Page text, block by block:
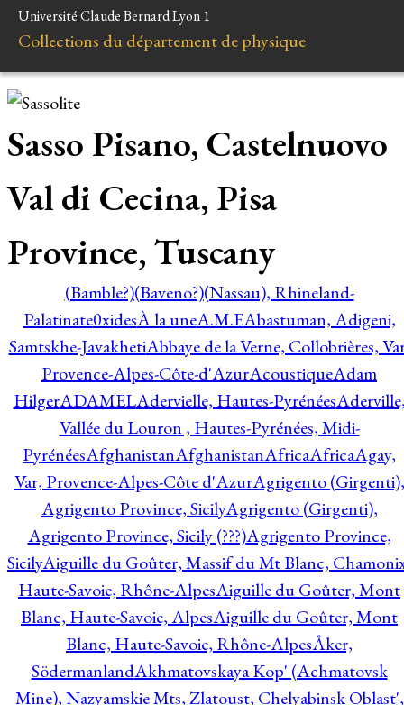
Université Claude Bernard Lyon 1
Collections du département de physique
Sasso Pisano, Castelnuovo
Val di Cecina, Pisa
Province, Tuscany
(Bamble?)(Baveno?)(Nassau), Rhineland-
Palatinate0xidesÀ la uneA.M.EAbastuman, Adigeni,
Samtskhe-JavakhetiAbbaye de la Verne, Collobrières,
Provence-Alpes-Côte-d'AzurAcoustiqueAdam
HilgerADAMELAdervielle, Hautes-Pyrénées
Vallée du Louron , Hautes-Pyrénées, Midi-
PyrénéesAfghanistanAfghanistanAfricaAfricaAgay,
Var, Provence-Alpes-Côte d'AzurAgrigento (Girgenti),
Agrigento Province, SicilyAgrigento (Girgenti),
Agrigento Province, Sicily (???)Agrigento Province,
SicilyAiguille du Goûter, Massif du Mt Blanc,
Haute-Savoie, Rhône-AlpesAiguille du Goûter, Mont
Blanc, Haute-Savoie, AlpesAiguille du Goûter, Mont
Blanc, Haute-Savoie, Rhône-AlpesÅker,
SödermanlandAkhmatovskaya Kop' (Achmatovsk
Mine), Nazyamskie Mts, Zlatoust, Chelyabinsk Oblast',